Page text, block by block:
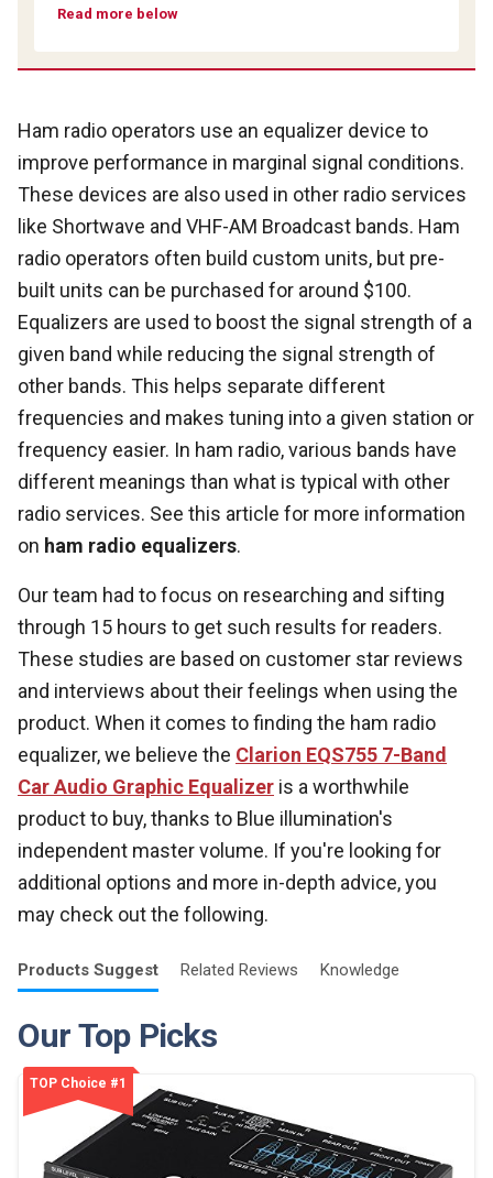
Read more below
Ham radio operators use an equalizer device to
improve performance in marginal signal conditions.
These devices are also used in other radio services
like Shortwave and VHF-AM Broadcast bands. Ham
radio operators often build custom units, but pre-
built units can be purchased for around $100.
Equalizers are used to boost the signal strength of a
given band while reducing the signal strength of
other bands. This helps separate different
frequencies and makes tuning into a given station or
frequency easier. In ham radio, various bands have
different meanings than what is typical with other
radio services. See this article for more information
on ham radio equalizers.
Our team had to focus on researching and sifting
through 15 hours to get such results for readers.
These studies are based on customer star reviews
and interviews about their feelings when using the
product. When it comes to finding the ham radio
equalizer, we believe the Clarion EQS755 7-Band
Car Audio Graphic Equalizer is a worthwhile
product to buy, thanks to Blue illumination's
independent master volume. If you're looking for
additional options and more in-depth advice, you
may check out the following.
Products Suggest Related Reviews Knowledge
Our Top Picks
TOP Choice #1